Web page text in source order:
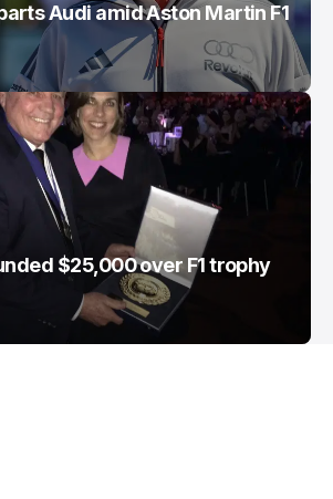
Audi amid Aston Martin F1
$25,000 over F1 trophy